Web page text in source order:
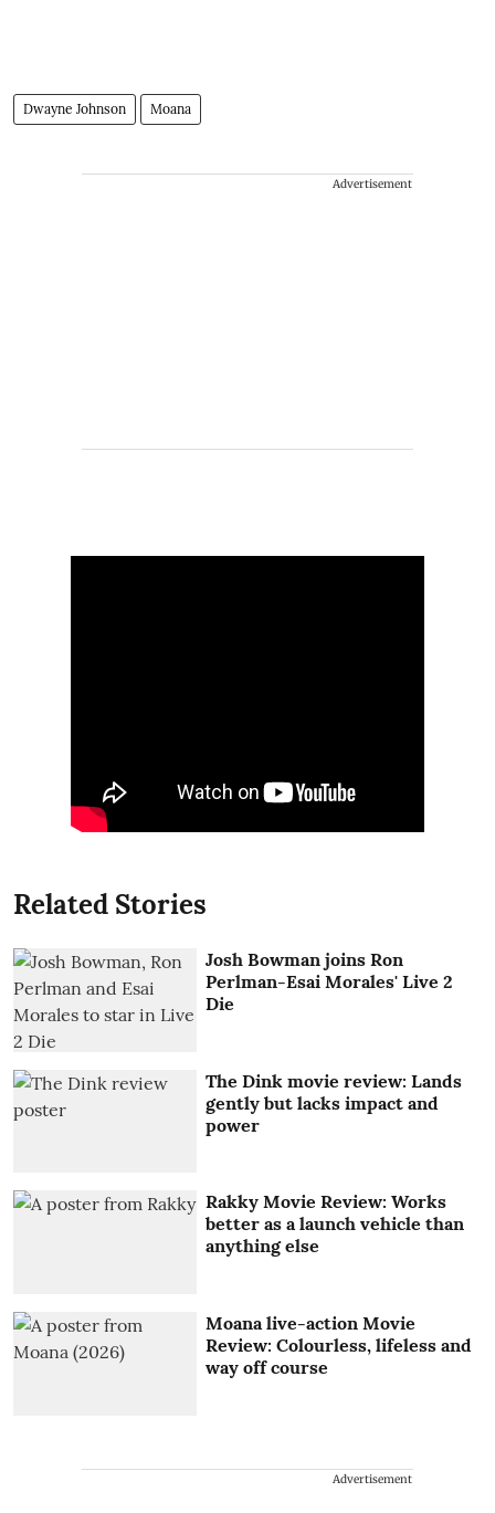
Dwayne Johnson Moana
Advertisement
Related Stories
Josh Bowman joins Ron
Perlman-Esai Morales' Live 2
Die
The Dink movie review: Lands
gently but lacks impact and
power
Rakky Movie Review: Works
better as a launch vehicle than
anything else
Moana live-action Movie
Review: Colourless, lifeless and
way off course
Advertisement